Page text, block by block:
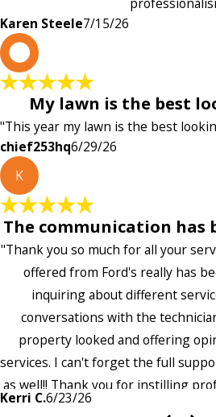
Karen Steele7/15/26
My lawn is the best
"This year my lawn is the best
chief253hq6/29/26
K
The communication has
"Thank you so much for all your
offered from Ford's really has
inquiring about different
conversations with the
property looked and offering
services. I can't forget the full
as well!! Thank you for instilling
the entire company — it's
Kerri C.6/23/26